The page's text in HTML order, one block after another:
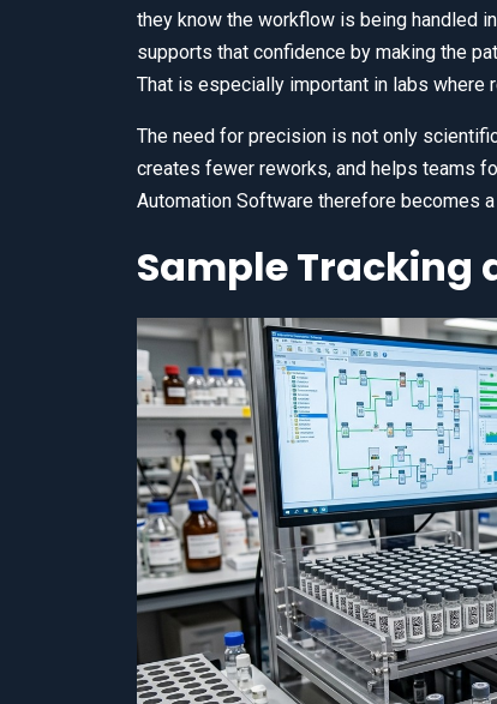
they know the workflow is being handled
supports that confidence by making the
That is especially important in labs where
The need for precision is not only
creates fewer reworks, and helps teams
Automation Software therefore becomes
Sample Tracking